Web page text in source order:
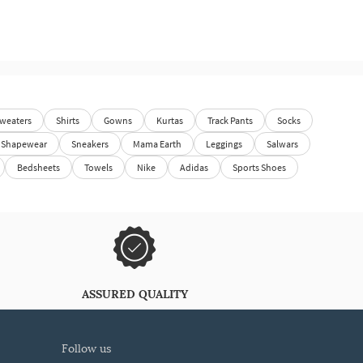
Shirts Gowns Kurtas Track Pants
Socks
Shapewear
Sneakers Mama Earth Leggings
Salwars
Bedsheets
Towels Nike Adidas Sports Shoes
ASSURED QUALITY
follow us